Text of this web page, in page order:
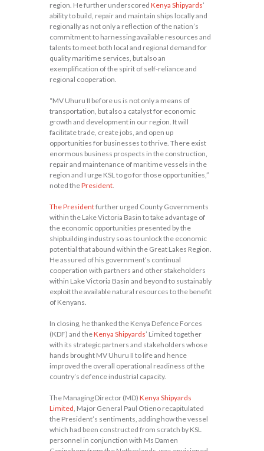
region. He further underscored Kenya Shipyards’
ability to build, repair and maintain ships locally and
regionally as not only a reflection of the nation’s
commitment to harnessing available resources and
talents to meet both local and regional demand for
quality maritime services, but also an
exemplification of the spirit of self-reliance and
regional cooperation.
“MV Uhuru II before us is not only a means of
transportation, but also a catalyst for economic
growth and development in our region. It will
facilitate trade, create jobs, and open up
opportunities for businesses to thrive. There exist
enormous business prospects in the construction,
repair and maintenance of maritime vessels in the
region and I urge KSL to go for those opportunities,”
noted thePresident.
The Presidentfurther urged County Governments
within the Lake Victoria Basin to take advantage of
the economic opportunities presented by the
shipbuilding industry so as to unlock the economic
potential that abound within the Great Lakes Region.
He assured of his government’s continual
cooperation with partners and other stakeholders
within Lake Victoria Basin and beyond to sustainably
exploit the available natural resources to the benefit
of Kenyans.
In closing, he thanked the Kenya Defence Forces
(KDF) and theKenya Shipyards’ Limited together
with its strategic partners and stakeholders whose
hands brought MV Uhuru II to life and hence
improved the overall operational readiness of the
country’s defence industrial capacity.
The Managing Director (MD) Kenya Shipyards
Limited, Major General Paul Otieno recapitulated
the President’s sentiments, adding how the vessel
which had been constructed from scratch by KSL
personnel in conjunction with Ms Damen